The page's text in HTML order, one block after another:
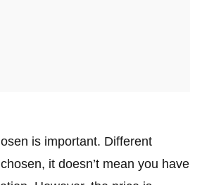
is important. Different
it doesn’t mean you have